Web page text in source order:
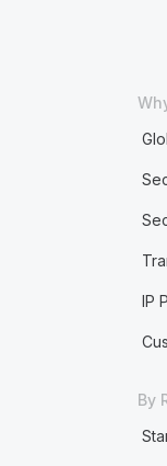
IP
By